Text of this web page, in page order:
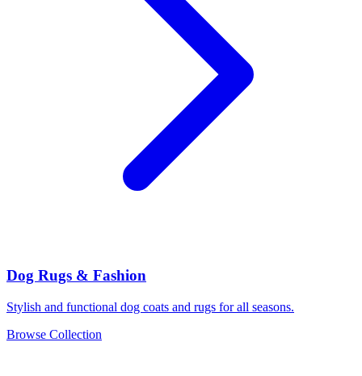
Dog Rugs & Fashion
Stylish and functional dog coats and rugs for all seasons.
Browse Collection